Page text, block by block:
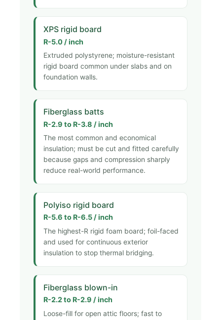
XPS rigid board
R-5.0 / inch
Extruded polystyrene; moisture-resistant
rigid board common under slabs and on
foundation walls.
Fiberglass batts
R-2.9 to R-3.8 / inch
The most common and economical
insulation; must be cut and fitted carefully
because gaps and compression sharply
reduce real-world performance.
Polyiso rigid board
R-5.6 to R-6.5 / inch
The highest-R rigid foam board; foil-faced
and used for continuous exterior
insulation to stop thermal bridging.
Fiberglass blown-in
R-2.2 to R-2.9 / inch
Loose-fill for open attic floors; fast to